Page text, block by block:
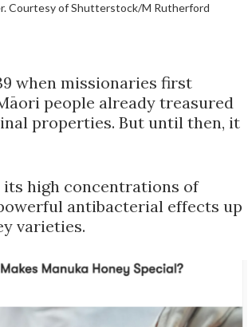
Courtesy of Shutterstock/M Rutherford
when missionaries first
people already treasured
properties. But until then, it
its high concentrations of
antibacterial effects up
varieties.